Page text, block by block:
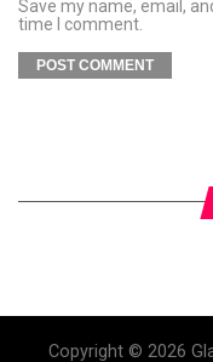
Save my name, email,
time I comment.
Copyright © 2026